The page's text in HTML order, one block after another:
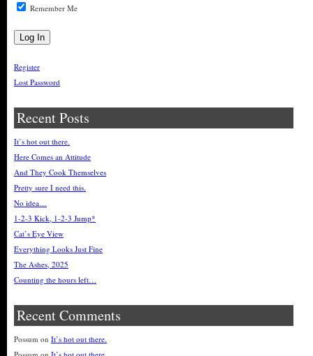
Remember Me
Register
Lost Password
Recent Posts
It’s hot out there.
Here Comes an Attitude
And They Cook Themselves
Pretty sure I need this.
No idea…
1-2-3 Kick, 1-2-3 Jump*
Cat’s Eye View
Everything Looks Just Fine
The Ashes, 2025
Counting the hours left…
Recent Comments
Possum on It’s hot out there.